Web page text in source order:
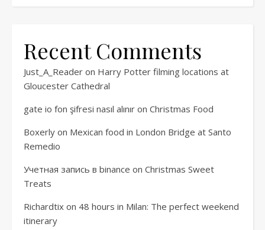
Recent Comments
Just_A_Reader on Harry Potter filming locations at
Gloucester Cathedral
gate io fon şifresi nasıl alınır on Christmas Food
Boxerly on Mexican food in London Bridge at Santo
Remedio
Учетная запись в binance on Christmas Sweet
Treats
Richardtix on 48 hours in Milan: The perfect weekend
itinerary